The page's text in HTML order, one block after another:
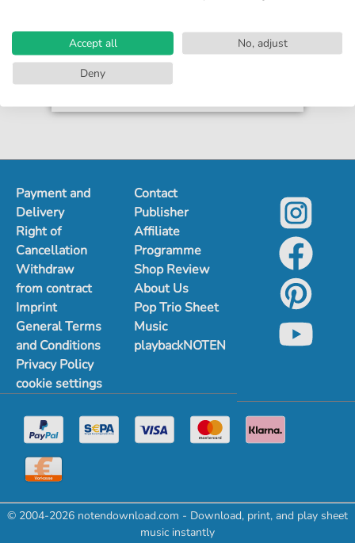
print sheet music
Accessible at any time
Payment and
Delivery
Right of
Cancellation
Withdraw
from contract
Imprint
General Terms
and Conditions
Privacy Policy
cookie settings
Contact
Publisher
Affiliate
Programme
Shop Review
About Us
Pop Trio Sheet
Music
playbackNOTEN
© 2004-2026 notendownload.com - Download, print, and play sheet
music instantly
Accept all
No, adjust
Deny